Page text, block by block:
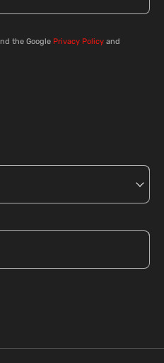
the Google Privacy Policy and